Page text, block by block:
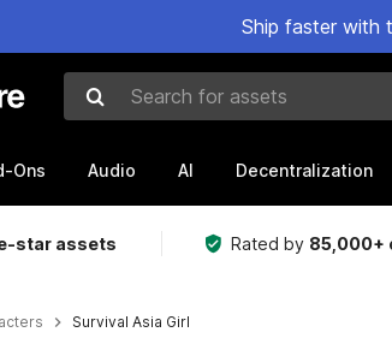
Ship faster with
Search for assets
Ons Audio AI Decentralization
star assets Rated by 85,000+
Survival Asia Girl